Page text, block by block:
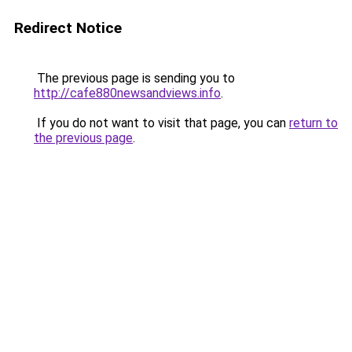
Redirect Notice
The previous page is sending you to
http://cafe880newsandviews.info.
If you do not want to visit that page, you can return to
the previous page.